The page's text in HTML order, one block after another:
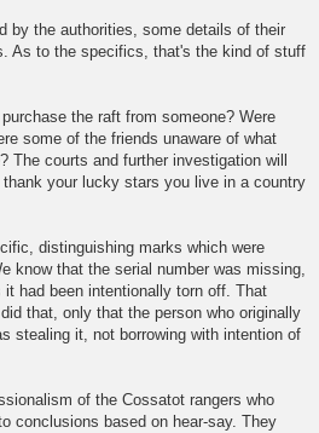
by the authorities, some details of their
As to the specifics, that's the kind of stuff
the raft from someone? Were
some of the friends unaware of what
The courts and further investigation will
your lucky stars you live in a country
distinguishing marks which were
know that the serial number was missing,
had been intentionally torn off. That
that, only that the person who originally
stealing it, not borrowing with intention of
of the Cossatot rangers who
conclusions based on hear-say. They